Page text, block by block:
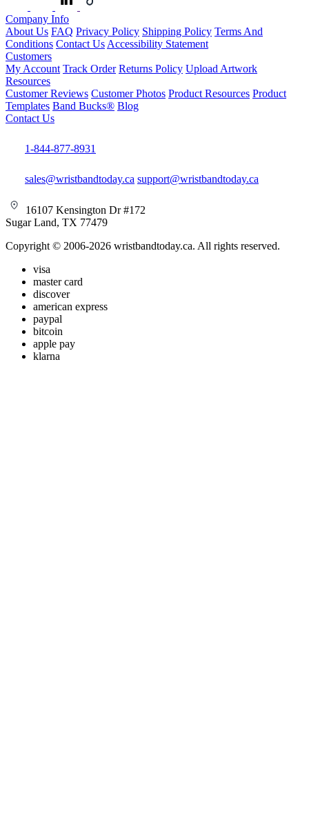
Company Info
About Us FAQ Privacy Policy Shipping Policy Terms And
Conditions Contact Us Accessibility Statement
Customers
My Account Track Order Returns Policy Upload Artwork
Resources
Customer Reviews Customer Photos Product Resources Product
Templates Band Bucks® Blog
Contact Us
1-844-877-8931
sales@wristbandtoday.ca support@wristbandtoday.ca
16107 Kensington Dr #172
Sugar Land, TX 77479
Copyright © 2006-2026 wristbandtoday.ca. All rights reserved.
visa
master card
discover
american express
paypal
bitcoin
apple pay
klarna